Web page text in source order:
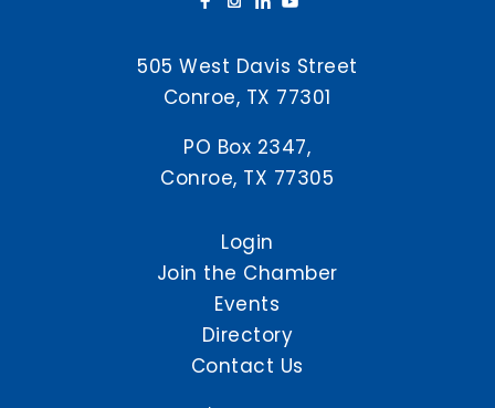
505 West Davis Street
Conroe, TX 77301
PO Box 2347,
Conroe, TX 77305
Login
Join the Chamber
Events
Directory
Contact Us